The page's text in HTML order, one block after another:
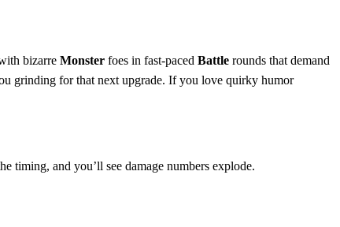
bizarre Monster foes in fast‑paced Battle rounds that demand
grinding for that next upgrade. If you love quirky humor
timing, and you’ll see damage numbers explode.